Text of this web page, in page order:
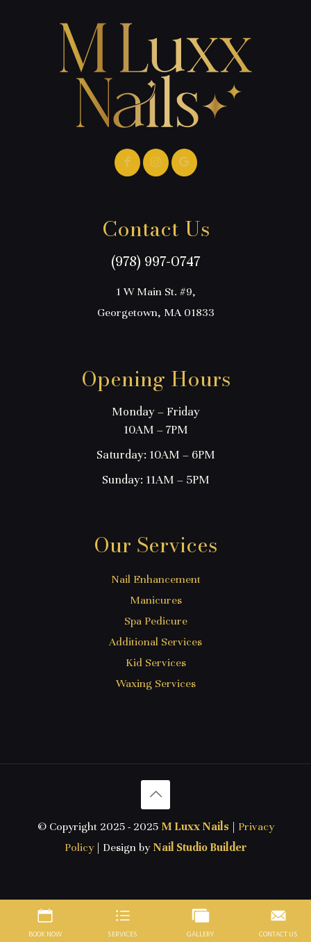
Contact Us
(978) 997-0747
1 W Main St. #9,
Georgetown, MA 01833
Opening Hours
Monday – Friday
10AM – 7PM
Saturday: 10AM – 6PM
Sunday: 11AM – 5PM
Our Services
Nail Enhancement
Manicures
Spa Pedicure
Additional Services
Kid Services
Waxing Services
© Copyright 2025 - 2025 M Luxx Nails | Privacy
Policy| Design by Nail Studio Builder
BOOK NOW SERVICES GALLERY CONTACT US